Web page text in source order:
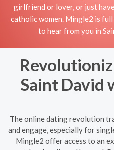
girlfriend or lover, or just
catholic women. Mingle2 is
to hear from you in
Saint David
The online dating revolution
and engage, especially for
Mingle2 offer access to an